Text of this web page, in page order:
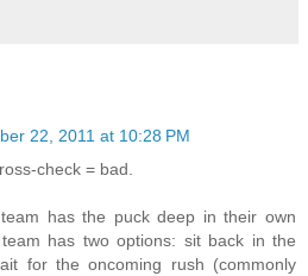
22, 2011 at 10:28 PM
check = bad.
has the puck deep in their own
has two options: sit back in the
for the oncoming rush (commonly